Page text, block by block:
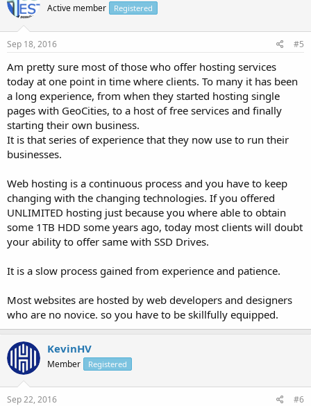
Active member Registered
Sep 18, 2016 #5
Am pretty sure most of those who offer hosting services
today at one point in time where clients. To many it has been
a long experience, from when they started hosting single
pages with GeoCities, to a host of free services and finally
starting their own business.
It is that series of experience that they now use to run their
businesses.
Web hosting is a continuous process and you have to keep
changing with the changing technologies. If you offered
UNLIMITED hosting just because you where able to obtain
some 1TB HDD some years ago, today most clients will doubt
your ability to offer same with SSD Drives.
It is a slow process gained from experience and patience.
Most websites are hosted by web developers and designers
who are no novice. so you have to be skillfully equipped.
KevinHV
Member Registered
Sep 22, 2016 #6